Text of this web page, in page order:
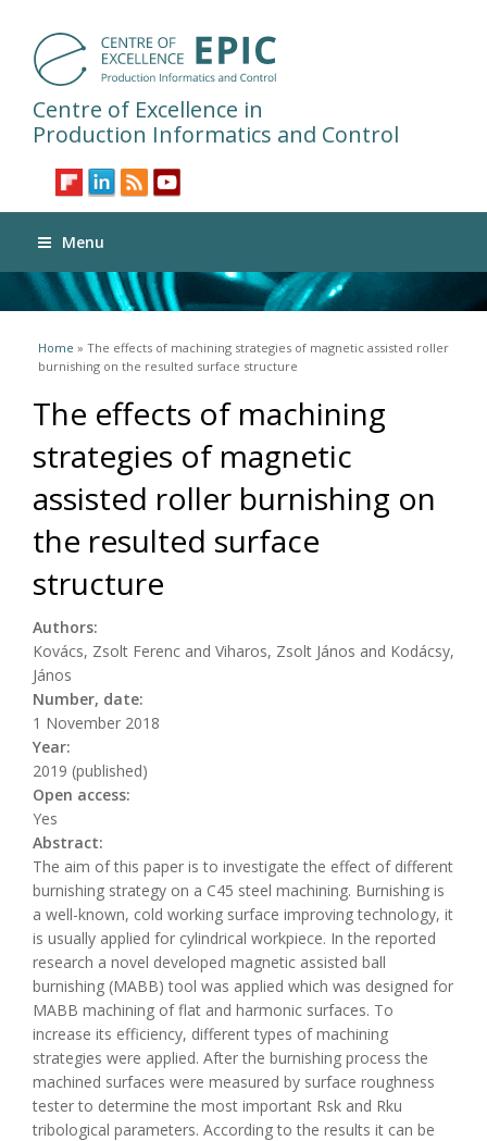
Centre of Excellence in
Production Informatics and Control
Menu
You are here
Home » The effects of machining strategies of magnetic assisted roller
burnishing on the resulted surface structure
The effects of machining
strategies of magnetic
assisted roller burnishing on
the resulted surface
structure
Authors:
Kovács, Zsolt Ferenc and Viharos, Zsolt János and Kodácsy,
János
Number, date:
1 November 2018
Year:
2019 (published)
Open access:
Yes
Abstract:
The aim of this paper is to investigate the effect of different
burnishing strategy on a C45 steel machining. Burnishing is
a well-known, cold working surface improving technology, it
is usually applied for cylindrical workpiece. In the reported
research a novel developed magnetic assisted ball
burnishing (MABB) tool was applied which was designed for
MABB machining of flat and harmonic surfaces. To
increase its efficiency, different types of machining
strategies were applied. After the burnishing process the
machined surfaces were measured by surface roughness
tester to determine the most important Rsk and Rku
tribological parameters. According to the results it can be